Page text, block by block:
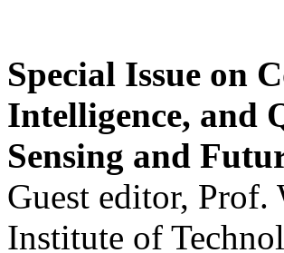
Special Issue on
Intelligence, and
Sensing and
Guest editor,
Institute of